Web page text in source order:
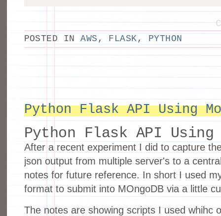
POSTED INAWS , FLASK, PYTHON
Python Flask API Using
Python Flask API Using
After a recent experiment I did to capture
json output from multiple server's to a
notes for future reference. In short I used
format to submit into MOngoDB via a little
The notes are showing scripts I used whihc